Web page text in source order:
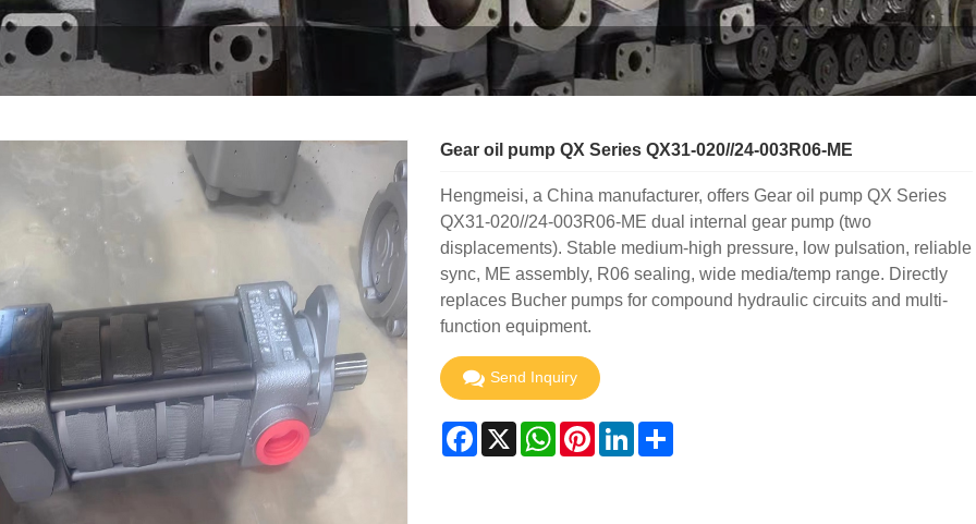
Gear oil pump QX Series QX31-020//24-003R06-ME
Hengmeisi, a China manufacturer, offers Gear oil pump QX Series
QX31-020//24-003R06-ME dual internal gear pump (two
displacements). Stable medium-high pressure, low pulsation, reliable
sync, ME assembly, R06 sealing, wide media/temp range. Directly
replaces Bucher pumps for compound hydraulic circuits and multi-
function equipment.
Send Inquiry
Facebook
X WhatsApp
PinterestLinkedInShare